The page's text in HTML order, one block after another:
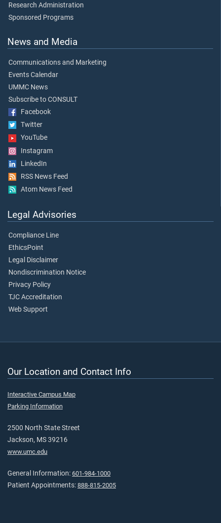
Research Administration
Sponsored Programs
News and Media
Communications and Marketing
Events Calendar
UMMC News
Subscribe to CONSULT
Facebook
Twitter
YouTube
Instagram
LinkedIn
RSS News Feed
Atom News Feed
Legal Advisories
Compliance Line
EthicsPoint
Legal Disclaimer
Nondiscrimination Notice
Privacy Policy
TJC Accreditation
Web Support
Our Location and Contact Info
Interactive Campus Map
Parking Information
2500 North State Street
Jackson, MS 39216
www.umc.edu
General Information: 601-984-1000
Patient Appointments: 888-815-2005